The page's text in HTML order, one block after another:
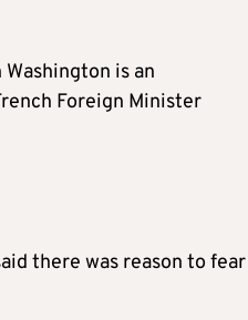
is an
Foreign Minister
there was reason to fear